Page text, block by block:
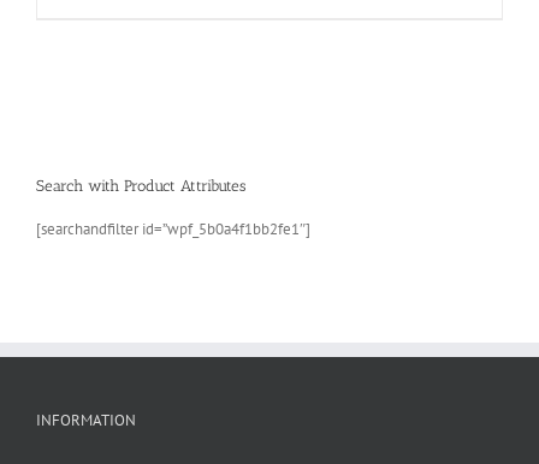
Search with Product Attributes
[searchandfilter id=”wpf_5b0a4f1bb2fe1″]
INFORMATION